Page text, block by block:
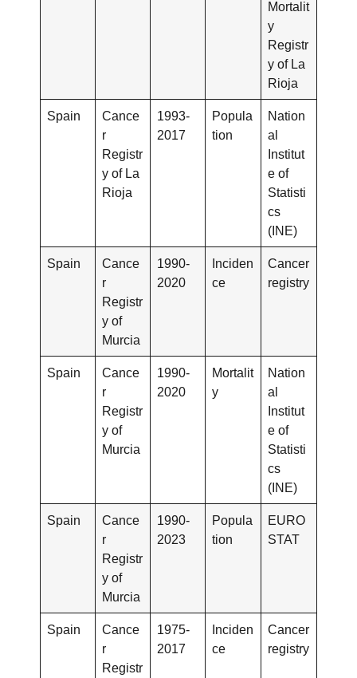
Mortalit
y
Registr
y of La
Rioja
Spain
Cance
r
Registr
y of La
Rioja
1993-
2017
Popula
tion
Nation
al
Institut
e of
Statisti
cs
(INE)
Spain
Cance
r
Registr
y of
Murcia
1990-
2020
Inciden
ce
Cancer
registry
Spain
Cance
r
Registr
y of
Murcia
1990-
2020
Mortalit
y
Nation
al
Institut
e of
Statisti
cs
(INE)
Spain
Cance
r
Registr
y of
Murcia
1990-
2023
Popula
tion
EURO
STAT
Spain
Cance
r
Registr
1975-
2017
Inciden
ce
Cancer
registry